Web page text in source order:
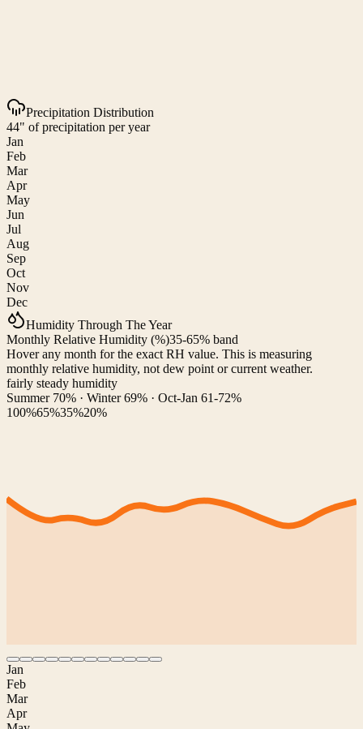
Precipitation Distribution
44" of precipitation per year
Jan
Feb
Mar
Apr
May
Jun
Jul
Aug
Sep
Oct
Nov
Dec
Humidity Through The Year
Monthly Relative Humidity (%)35-65% band
Hover any month for the exact RH value. This is measuring
monthly relative humidity, not dew point or current weather.
fairly steady humidity
Summer 70% · Winter 69% · Oct-Jan 61-72%
100%65%35%20%
Jan
Feb
Mar
Apr